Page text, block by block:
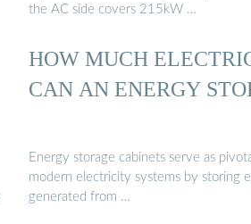
the AC side covers 215kW …
HOW MUCH
CAN AN ENERGY
Energy storage cabinets serve as
modern electricity systems by storing
generated from …